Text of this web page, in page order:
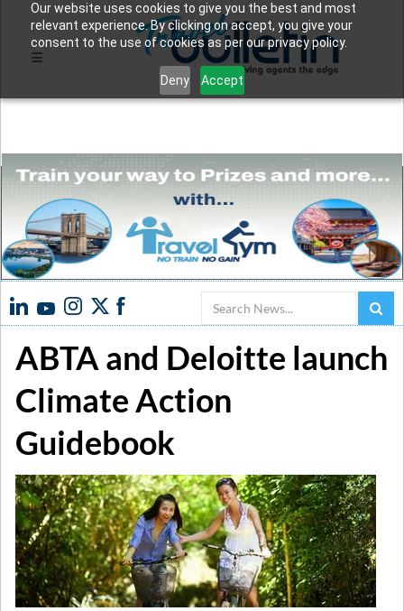
Our website uses cookies to give you the best and most
relevant experience. By clicking on accept, you give your
consent to the use of cookies as per our privacy policy.
Deny Accept
Search
ABTA and Deloitte launch
Climate Action
Guidebook